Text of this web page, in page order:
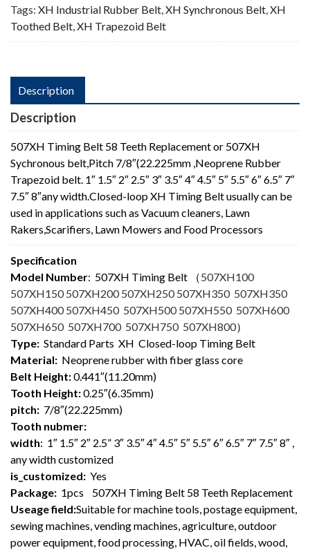
Tags: XH Industrial Rubber Belt,XH Synchronous Belt,XH
Toothed Belt,XH Trapezoid Belt
Description
Description
507XH Timing Belt 58 Teeth Replacement or 507XH
Sychronous belt,Pitch 7/8″(22.225mm ,Neoprene Rubber
Trapezoid belt. 1″ 1.5″ 2″ 2.5″ 3″ 3.5″ 4″ 4.5″ 5″ 5.5″ 6″ 6.5″ 7″
7.5″ 8″any width.Closed-loop XH Timing Belt usually can be
used in applications such as Vacuum cleaners, Lawn
Rakers,Scarifiers, Lawn Mowers and Food Processors
Specification
Model Number: 507XH Timing Belt （507XH100
507XH150 507XH200 507XH250 507XH350 507XH350
507XH400 507XH450 507XH500 507XH550 507XH600
507XH650 507XH700 507XH750 507XH800）
Type: Standard Parts XH Closed-loop Timing Belt
Material: Neoprene rubber with fiber glass core
Belt Height:0.441″(11.20mm)
Tooth Height:0.25″(6.35mm)
pitch: 7/8″(22.225mm)
Tooth nubmer:
width: 1″ 1.5″ 2″ 2.5” 3″ 3.5″ 4″ 4.5″ 5″ 5.5″ 6″ 6.5″ 7″ 7.5″ 8″ ,
any width customized
is_customized: Yes
Package: 1pcs 507XH Timing Belt 58 Teeth Replacement
Useage field:Suitable for machine tools, postage equipment,
sewing machines, vending machines, agriculture, outdoor
power equipment, food processing, HVAC, oil fields, wood,